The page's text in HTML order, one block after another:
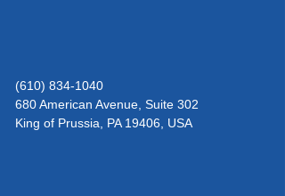
(610) 834-1040
680 American Avenue, Suite 302
King of Prussia, PA 19406, USA